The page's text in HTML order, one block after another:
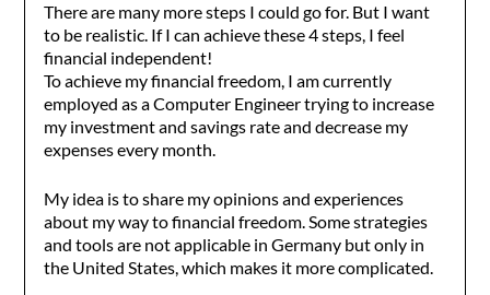
There are many more steps I could go for. But I want
to be realistic. If I can achieve these 4 steps, I feel
financial independent!
To achieve my financial freedom, I am currently
employed as a Computer Engineer trying to increase
my investment and savings rate and decrease my
expenses every month.
My idea is to share my opinions and experiences
about my way to financial freedom. Some strategies
and tools are not applicable in Germany but only in
the United States, which makes it more complicated.